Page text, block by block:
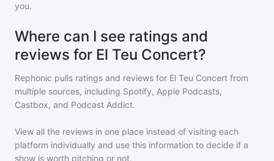
you.
Where can I see ratings and
reviews for El Teu Concert?
Rephonic pulls ratings and reviews for El Teu Concert from
multiple sources, including Spotify, Apple Podcasts,
Castbox, and Podcast Addict.
View all the reviews in one place instead of visiting each
platform individually and use this information to decide if a
show is worth pitching or not.